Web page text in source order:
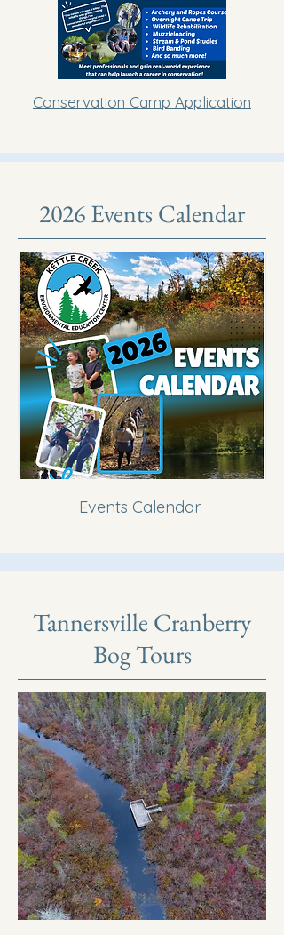
Conservation Camp Application
2026 Events Calendar
Events Calendar
Tannersville Cranberry
Bog Tours